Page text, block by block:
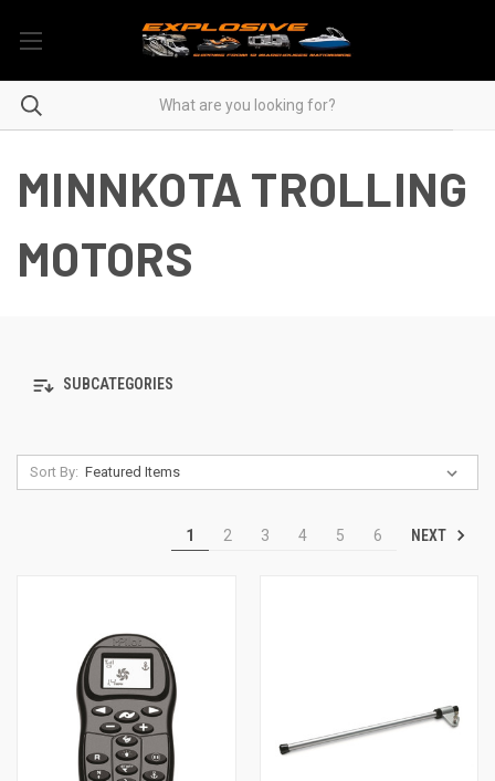
MINNKOTA TROLLING
MOTORS
SUBCATEGORIES
Sort By:
1 2 3 4 5 6 NEXT